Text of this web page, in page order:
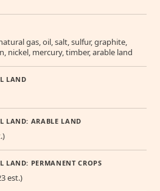
gas, oil, salt, sulfur, graphite,
nickel, mercury, timber, arable land
LAND
LAND: ARABLE LAND
LAND: PERMANENT CROPS
est.)